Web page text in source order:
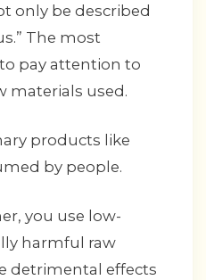
only be described
The most
pay attention to
materials used.
products like
by people.
you use low-
harmful raw
detrimental effects